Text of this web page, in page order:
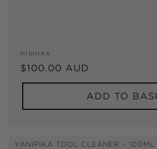
Vendor:
HISHIKA
Regular
price
$100.00 AUD
ADD TO
YANIPIKA TOOL CLEANER - 100ML